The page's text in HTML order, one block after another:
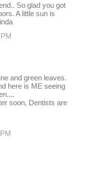
So glad you got
A little sun is
and green leaves.
here is ME seeing
soon, Dentists are